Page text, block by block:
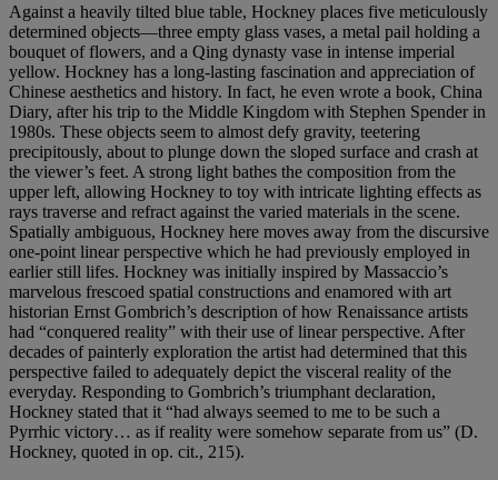
Against a heavily tilted blue table, Hockney places five meticulously
determined objects—three empty glass vases, a metal pail holding a
bouquet of flowers, and a Qing dynasty vase in intense imperial
yellow. Hockney has a long-lasting fascination and appreciation of
Chinese aesthetics and history. In fact, he even wrote a book, China
Diary, after his trip to the Middle Kingdom with Stephen Spender in
1980s. These objects seem to almost defy gravity, teetering
precipitously, about to plunge down the sloped surface and crash at
the viewer’s feet. A strong light bathes the composition from the
upper left, allowing Hockney to toy with intricate lighting effects as
rays traverse and refract against the varied materials in the scene.
Spatially ambiguous, Hockney here moves away from the discursive
one-point linear perspective which he had previously employed in
earlier still lifes. Hockney was initially inspired by Massaccio’s
marvelous frescoed spatial constructions and enamored with art
historian Ernst Gombrich’s description of how Renaissance artists
had “conquered reality” with their use of linear perspective. After
decades of painterly exploration the artist had determined that this
perspective failed to adequately depict the visceral reality of the
everyday. Responding to Gombrich’s triumphant declaration,
Hockney stated that it “had always seemed to me to be such a
Pyrrhic victory… as if reality were somehow separate from us” (D.
Hockney, quoted in op. cit., 215).